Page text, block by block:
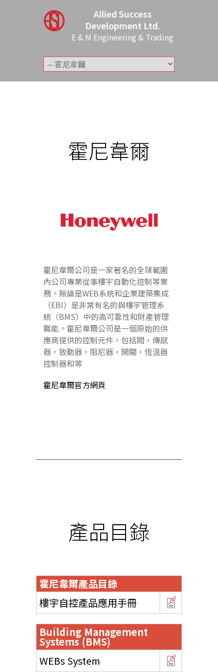
Allied Success
Development Ltd.
E & M Engineering & Trading
霍尼韋爾
霍尼韋爾公司是一家著名的全球範圍
內公司專業從事樓宇自動化控制等業
務。無論是WEB系統和企業建築集成
（EBI）是非常有名的與樓宇管理系
統（BMS）中的高可靠性和財產管理
職能。霍尼韋爾公司是一個原始的供
應商提供的控制元件，包括閥，傳感
器，致動器，阻尼器，開關，恆溫器
控制器和等
霍尼韋爾官方網頁
產品目錄
霍尼韋爾產品目錄
樓宇自控產品應用手冊
Building Management
Systems (BMS)
WEBs System